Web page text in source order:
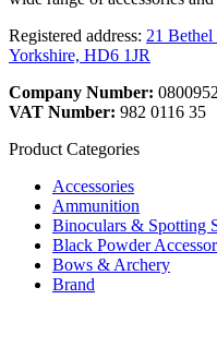
Registered address: 21 Bethel
Yorkshire, HD6 1JR
Company Number:
VAT Number: 982 0116 35
Product Categories
Accessories
Ammunition
Binoculars & Spotting
Black Powder
Bows & Archery
Brand